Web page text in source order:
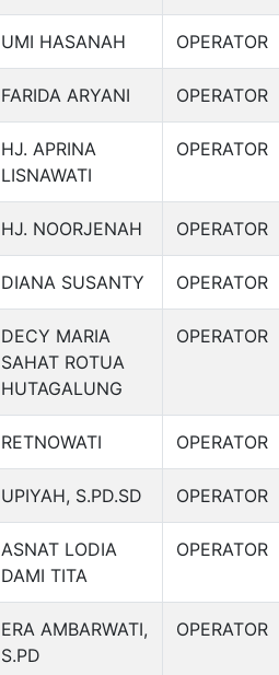
UMI HASANAH OPERATOR
FARIDA ARYANI OPERATOR
HJ. APRINA
LISNAWATI
OPERATOR
HJ. NOORJENAH OPERATOR
DIANA SUSANTY OPERATOR
DECY MARIA
SAHAT ROTUA
HUTAGALUNG
OPERATOR
RETNOWATI OPERATOR
UPIYAH, S.PD.SD OPERATOR
ASNAT LODIA
DAMI TITA
OPERATOR
ERA AMBARWATI,
S.PD
OPERATOR